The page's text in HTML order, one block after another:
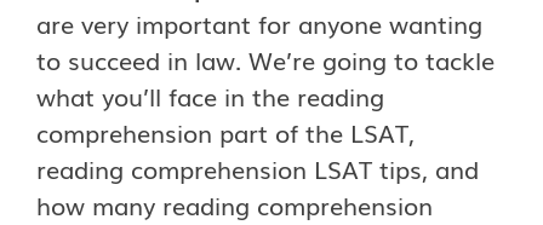
are very important for anyone wanting
to succeed in law. We’re going to tackle
what you’ll face in the reading
comprehension part of the LSAT,
reading comprehension LSAT tips, and
how many reading comprehension